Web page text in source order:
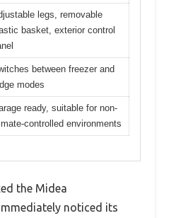
legs, removable
basket, exterior control
between freezer and
modes
ready, suitable for non-
controlled environments
the Midea
noticed its